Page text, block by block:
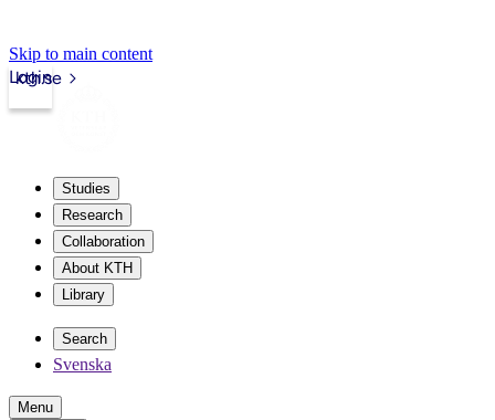
Skip to main content
kth.se
Login
Studies
Research
Collaboration
About KTH
Library
Search
Svenska
Menu